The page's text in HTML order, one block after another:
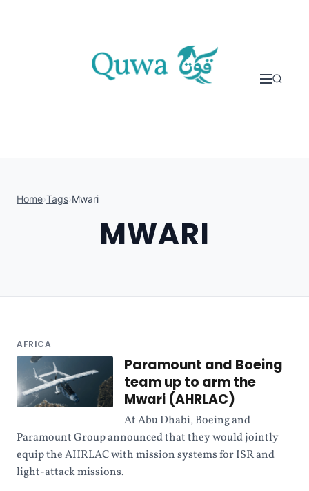
Home›Tags›Mwari
MWARI
AFRICA
Paramount and Boeing
team up to arm the
Mwari (AHRLAC)
At Abu Dhabi, Boeing and
Paramount Group announced that they would jointly
equip the AHRLAC with mission systems for ISR and
light-attack missions.